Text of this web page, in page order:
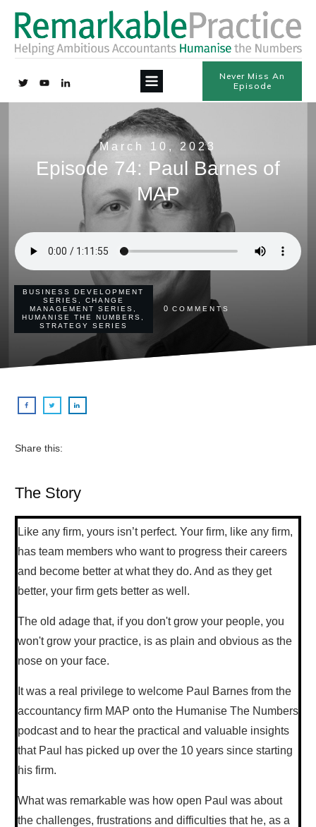
Never Miss An
Episode
March 10, 2023
Episode 74: Paul Barnes of
MAP
BUSINESS DEVELOPMENT
SERIES
CHANGE
MANAGEMENT SERIES
HUMANISE THE NUMBERS
STRATEGY SERIES
0 COMMENTS
Share this:
The Story
Like any firm, yours isn’t perfect. Your firm, like any firm,
has team members who want to progress their careers
and become better at what they do. And as they get
better, your firm gets better as well.
The old adage that, if you don't grow your people, you
won't grow your practice, is as plain and obvious as the
nose on your face.
It was a real privilege to welcome Paul Barnes from the
accountancy firm MAP onto the Humanise The Numbers
podcast and to hear the practical and valuable insights
that Paul has picked up over the 10 years since starting
his firm.
What was remarkable was how open Paul was about
the challenges, frustrations and difficulties that he, as a